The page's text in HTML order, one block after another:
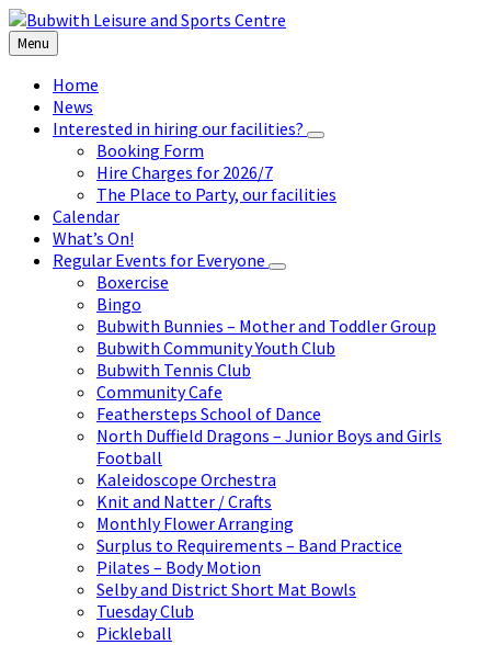
Skip
to
content
Skip
to
left
sidebar
Skip
to
footer
Menu
Home
News
Interested in hiring our facilities?
Booking Form
Hire Charges for 2026/7
The Place to Party, our facilities
Calendar
What’s On!
Regular Events for Everyone
Boxercise
Bingo
Bubwith Bunnies – Mother and Toddler Group
Bubwith Community Youth Club
Bubwith Tennis Club
Community Cafe
Feathersteps School of Dance
North Duffield Dragons – Junior Boys and Girls
Football
Kaleidoscope Orchestra
Knit and Natter / Crafts
Monthly Flower Arranging
Surplus to Requirements – Band Practice
Pilates – Body Motion
Selby and District Short Mat Bowls
Tuesday Club
Pickleball